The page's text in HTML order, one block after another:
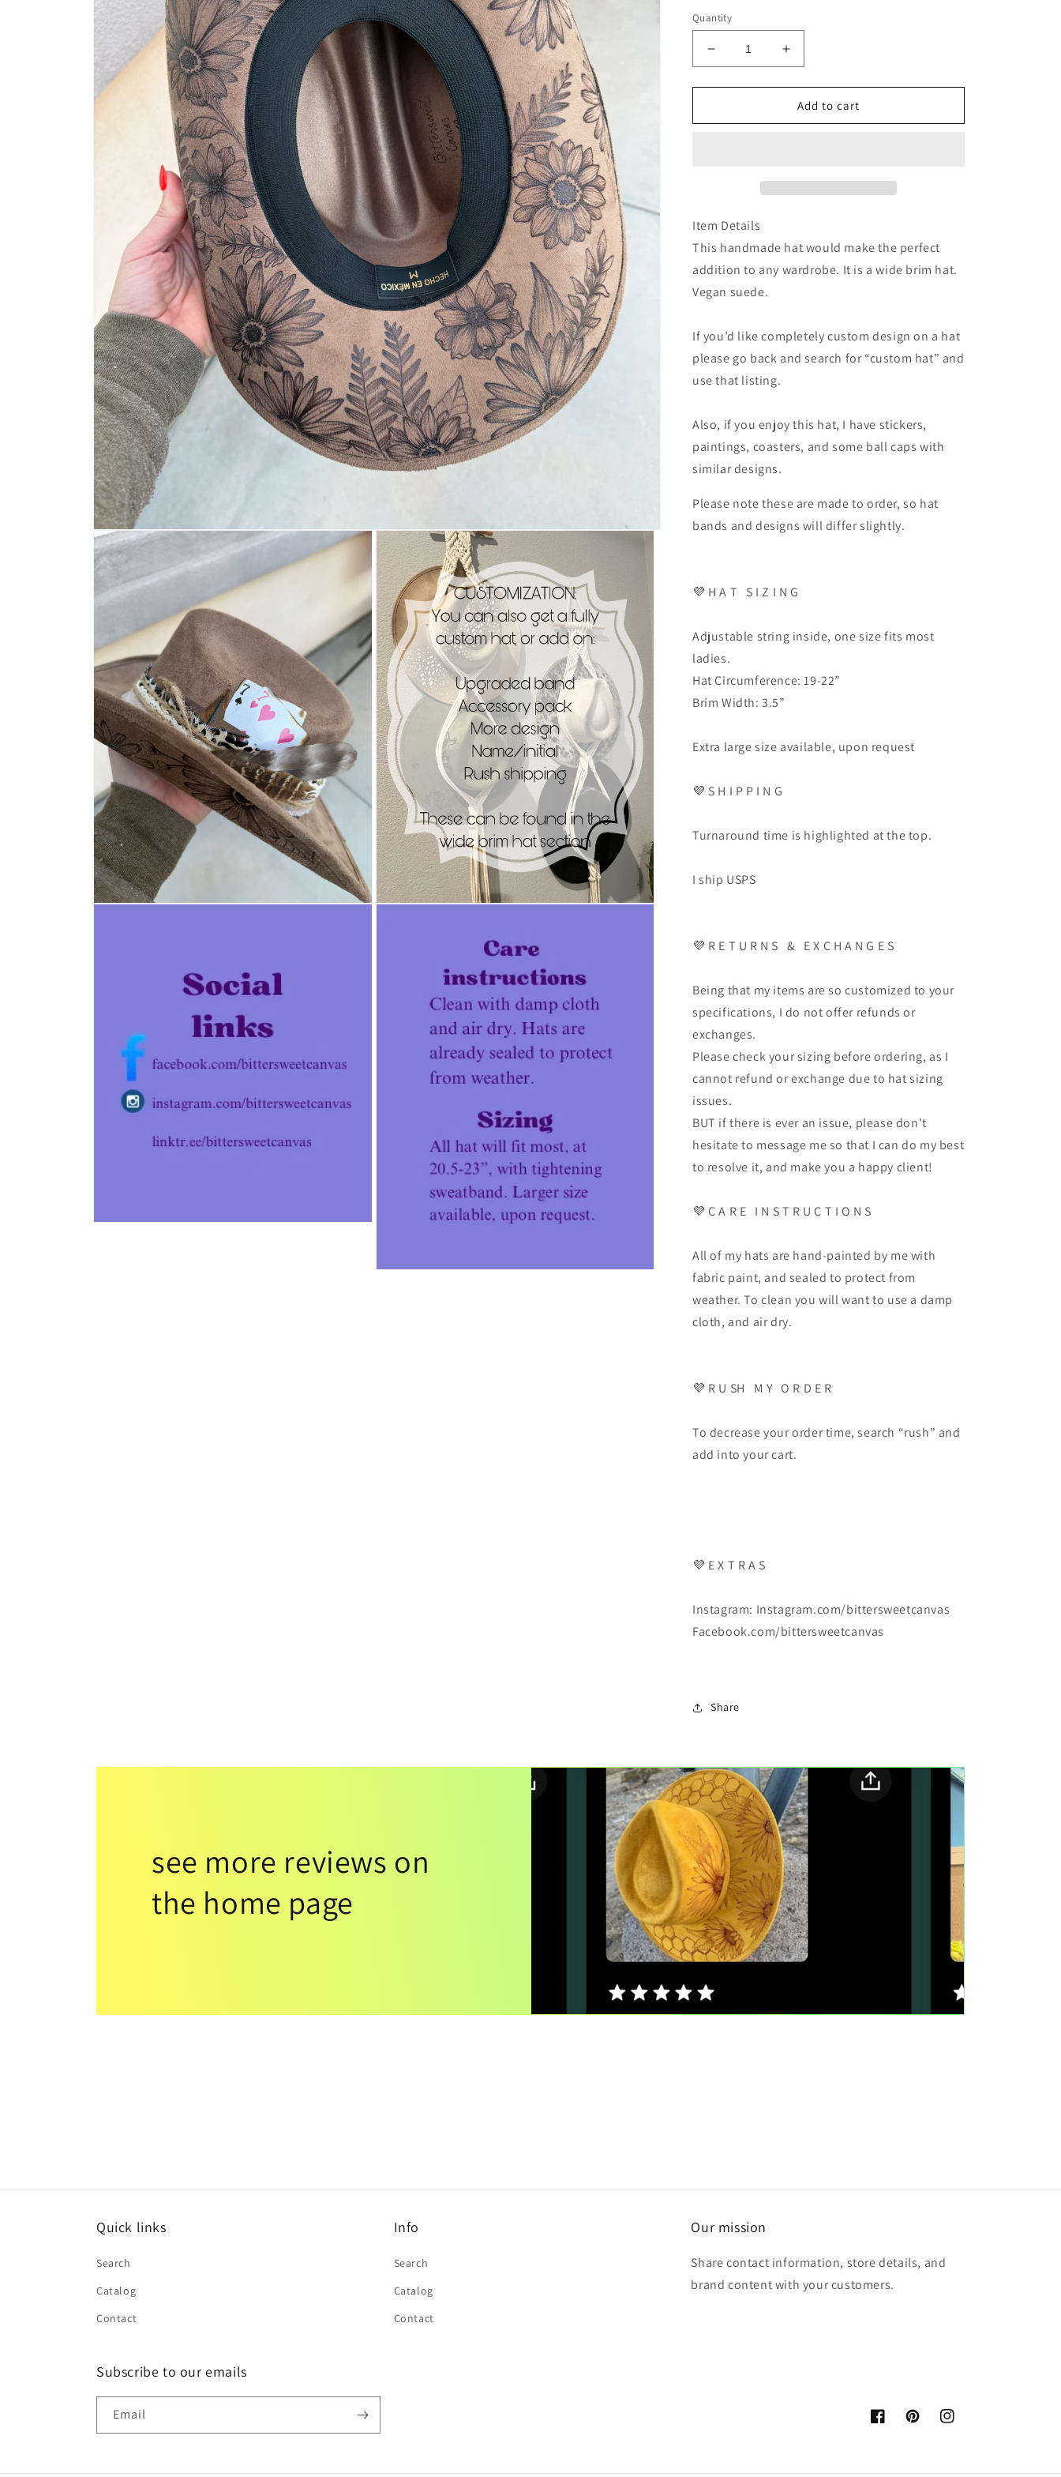
Quantity
Decrease
quantity
for
brown
brim
hat
Increase
quantity
for
Latte
brown
hat
Add to cart
Item Details
This handmade hat would make the perfect
addition to any wardrobe. It is a wide brim hat.
Vegan suede.
If you’d like completely custom design on a hat
please go back and search for “custom hat” and
use that listing.
Also, if you enjoy this hat, I have stickers,
paintings, coasters, and some ball caps with
similar designs.
Please note these are made to order, so hat
bands and designs will differ slightly.
💜 H A T S I Z I N G
Adjustable string inside, one size fits most
ladies.
Hat Circumference: 19-22”
Brim Width: 3.5”
Extra large size available, upon request
💜 S H I P P I N G
Turnaround time is highlighted at the top.
I ship USPS
💜 R E T U R N S & E X C H A N G E S
Being that my items are so customized to your
specifications, I do not offer refunds or
exchanges.
Please check your sizing before ordering, as I
cannot refund or exchange due to hat sizing
issues.
BUT if there is ever an issue, please don't
hesitate to message me so that I can do my best
to resolve it, and make you a happy client!
💜 C A R E I N S T R U C T I O N S
All of my hats are hand-painted by me with
fabric paint, and sealed to protect from
weather. To clean you will want to use a damp
cloth, and air dry.
💜 R U SH M Y O R D E R
To decrease your order time, search “rush” and
add into your cart.
💜 E X T R A S
Instagram: Instagram.com/bittersweetcanvas
Facebook.com/bittersweetcanvas
Share
see more reviews on
the home page
Quick links
Search
Catalog
Contact
Info
Search
Catalog
Contact
Our mission
Share contact information, store details, and
brand content with your customers.
Subscribe to our emails
Email
FacebookPinterestInstagram